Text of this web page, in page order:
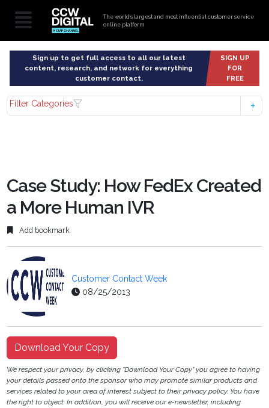
The world’s largest and most influential customer service
online platform
Sign up to get full access to all our latest
content, research, and network for everything
customer contact.
SIGN UP
FOR
FREE
Filter Categories
Case Study: How FedEx Created
a More Human IVR
Add bookmark
Customer Contact Week
08/25/2013
Download Your Copy
We respect your privacy, by clicking "Download Your Copy" you agree to having
your details passed onto the sponsor who may promote similar products and
services related to your area of interest subject to their privacy policy. You have
the right to object. In addition, you will receive our e-newsletter, including